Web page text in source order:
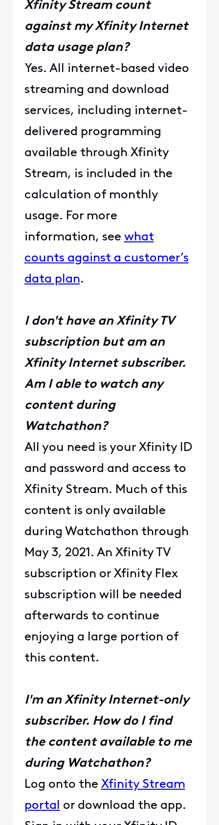
Xfinity Stream count
against my Xfinity Internet
data usage plan?
Yes. All internet-based video
streaming and download
services, including internet-
delivered programming
available through Xfinity
Stream, is included in the
calculation of monthly
usage. For more
information, see what
counts against a customer’s
data plan.
I don't have an Xfinity TV
subscription but am an
Xfinity Internet subscriber.
Am I able to watch any
content during
Watchathon?
All you need is your Xfinity ID
and password and access to
Xfinity Stream. Much of this
content is only available
during Watchathon through
May 3, 2021. An Xfinity TV
subscription or Xfinity Flex
subscription will be needed
afterwards to continue
enjoying a large portion of
this content.
I'm an Xfinity Internet-only
subscriber. How do I find
the content available to me
during Watchathon?
Log onto the Xfinity Stream
portal
or download the app.